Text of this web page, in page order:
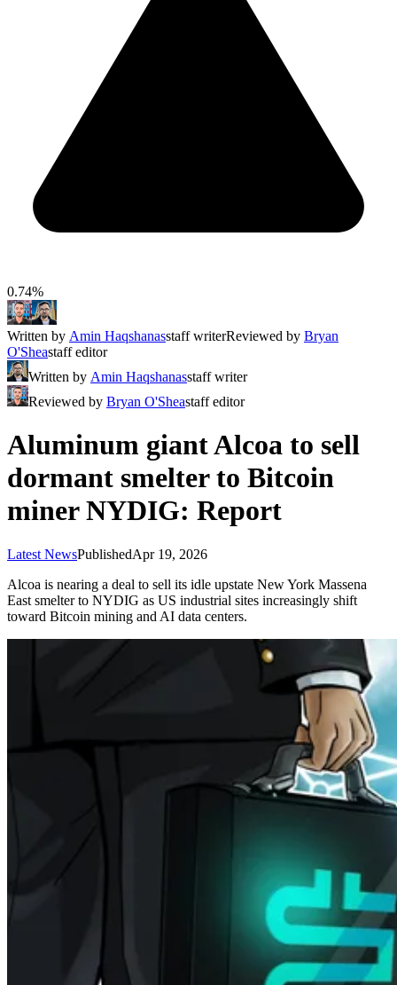
0.74%
Written by Amin Haqshanasstaff writerReviewed by Bryan
O'Sheastaff editor
Written by Amin Haqshanasstaff writer
Reviewed by Bryan O'Sheastaff editor
Aluminum giant Alcoa to sell
dormant smelter to Bitcoin
miner NYDIG: Report
Latest NewsPublishedApr 19, 2026
Alcoa is nearing a deal to sell its idle upstate New York Massena
East smelter to NYDIG as US industrial sites increasingly shift
toward Bitcoin mining and AI data centers.